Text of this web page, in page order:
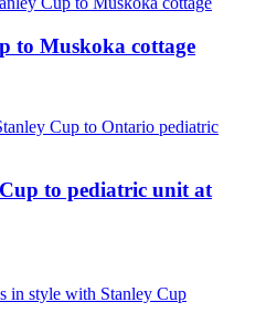
to Muskoka cottage
to pediatric unit at